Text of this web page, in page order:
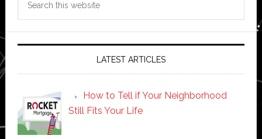
LATEST ARTICLES
How to Tell if Your Neighborhood
Still Fits Your Life